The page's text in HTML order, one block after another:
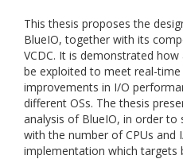
This thesis proposes the
BlueIO, together with its
VCDC. It is demonstrated
be exploited to meet real-
improvements in I/O
different OSs. The thesis
analysis of BlueIO, in order to
with the number of CPUs and
implementation which targets